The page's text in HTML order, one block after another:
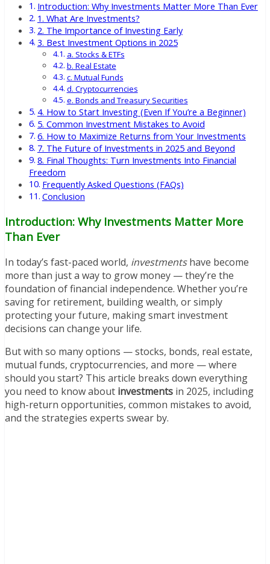
Introduction: Why Investments Matter More Than Ever
1. What Are Investments?
2. The Importance of Investing Early
3. Best Investment Options in 2025
a. Stocks & ETFs
b. Real Estate
c. Mutual Funds
d. Cryptocurrencies
e. Bonds and Treasury Securities
4. How to Start Investing (Even If You’re a Beginner)
5. Common Investment Mistakes to Avoid
6. How to Maximize Returns from Your Investments
7. The Future of Investments in 2025 and Beyond
8. Final Thoughts: Turn Investments Into Financial
Freedom
Frequently Asked Questions (FAQs)
Conclusion
Introduction: Why Investments Matter More
Than Ever
In today’s fast-paced world, investmentshave become
more than just a way to grow money — they’re the
foundation of financial independence. Whether you’re
saving for retirement, building wealth, or simply
protecting your future, making smart investment
decisions can change your life.
But with so many options — stocks, bonds, real estate,
mutual funds, cryptocurrencies, and more — where
should you start? This article breaks down everything
you need to know about investments in 2025, including
high-return opportunities, common mistakes to avoid,
and the strategies experts swear by.